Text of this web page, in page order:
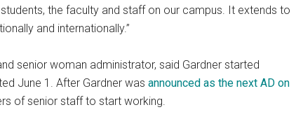
the faculty and staff on our campus. It extends to
and internationally.”
senior woman administrator, said Gardner started
June 1. After Gardner was announced as the next AD on
of senior staff to start working.